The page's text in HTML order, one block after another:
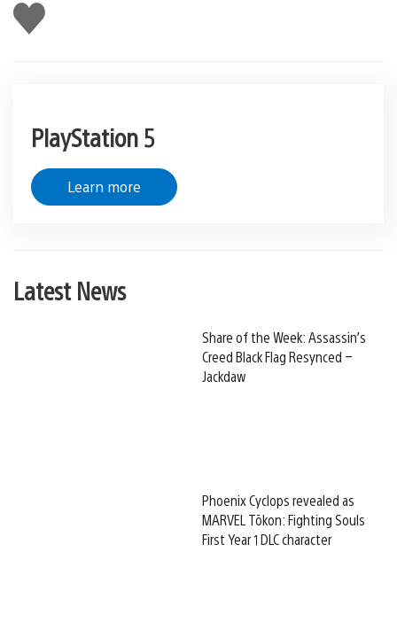
Like
this
PlayStation 5
Learn more
Latest News
Share of the Week: Assassin’s
Creed Black Flag Resynced –
Jackdaw
Phoenix Cyclops revealed as
MARVEL Tōkon: Fighting Souls
First Year 1 DLC character